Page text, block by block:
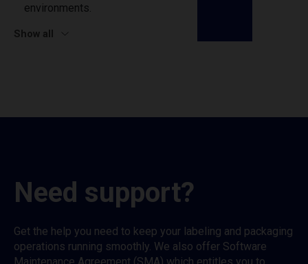
environments.
Show all
Need support?
Get the help you need to keep your labeling and packaging
operations running smoothly. We also offer Software